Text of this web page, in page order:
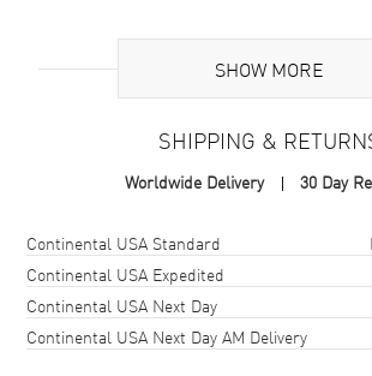
Stainless Steel
Case Shape Rectangle
Case Width
Case Thickness
Case Back Solid
SHOW MORE
SHIPPING &
Worldwide Delivery 30 Day
Shipping methodCostEstimated arrival
Continental USA Standard
Continental USA Expedited
Continental USA Next Day
Continental USA Next Day AM Delivery